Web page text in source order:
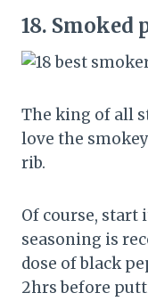
18. Smoked
The king of all
love the
rib.
Of course,
seasoning is
dose of black
2hrs before